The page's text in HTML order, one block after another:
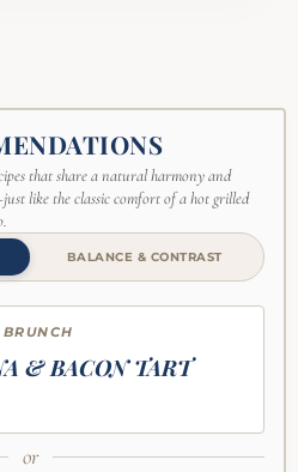
that share a natural harmony and
like the classic comfort of a hot grilled
BALANCE & CONTRAST
& BACON TART
or